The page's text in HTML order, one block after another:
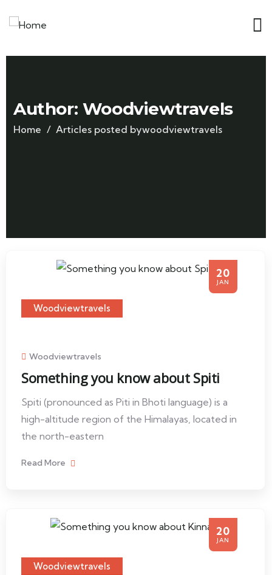
Author: Woodviewtravels
Home Articles posted bywoodviewtravels
20
JAN
Woodviewtravels
Woodviewtravels
Something you know about Spiti
Spiti (pronounced as Piti in Bhoti language) is a
high-altitude region of the Himalayas, located in
the north-eastern
Read More
20
JAN
Woodviewtravels